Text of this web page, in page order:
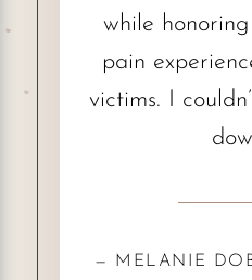
while
pain
victims. I
— MELANIE